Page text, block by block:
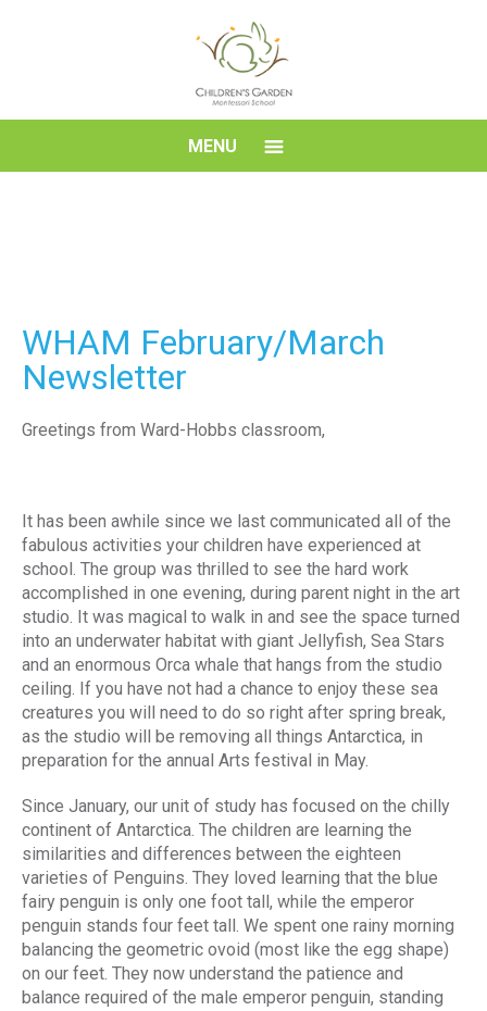
MENU
WHAM February/March
Newsletter
Greetings from Ward-Hobbs classroom,
It has been awhile since we last communicated all of the
fabulous activities your children have experienced at
school. The group was thrilled to see the hard work
accomplished in one evening, during parent night in the art
studio. It was magical to walk in and see the space turned
into an underwater habitat with giant Jellyfish, Sea Stars
and an enormous Orca whale that hangs from the studio
ceiling. If you have not had a chance to enjoy these sea
creatures you will need to do so right after spring break,
as the studio will be removing all things Antarctica, in
preparation for the annual Arts festival in May.
Since January, our unit of study has focused on the chilly
continent of Antarctica. The children are learning the
similarities and differences between the eighteen
varieties of Penguins. They loved learning that the blue
fairy penguin is only one foot tall, while the emperor
penguin stands four feet tall. We spent one rainy morning
balancing the geometric ovoid (most like the egg shape)
on our feet. They now understand the patience and
balance required of the male emperor penguin, standing